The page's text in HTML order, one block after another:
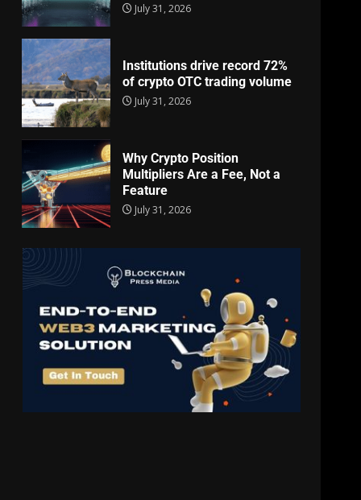
July 31, 2026
Institutions drive record 72%
of crypto OTC trading volume
July 31, 2026
Why Crypto Position
Multipliers Are a Fee, Not a
Feature
July 31, 2026